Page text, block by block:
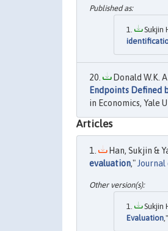
Sukjin
Donald W.K.
Endpoints Defined
in Economics, Yale
Articles
Han, Sukjin &
evaluation,"
Sukjin
Evaluation,"